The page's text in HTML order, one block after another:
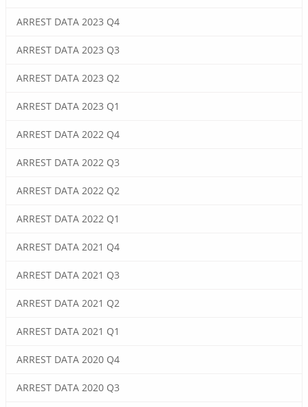
ARREST DATA 2023 Q4
ARREST DATA 2023 Q3
ARREST DATA 2023 Q2
ARREST DATA 2023 Q1
ARREST DATA 2022 Q4
ARREST DATA 2022 Q3
ARREST DATA 2022 Q2
ARREST DATA 2022 Q1
ARREST DATA 2021 Q4
ARREST DATA 2021 Q3
ARREST DATA 2021 Q2
ARREST DATA 2021 Q1
ARREST DATA 2020 Q4
ARREST DATA 2020 Q3